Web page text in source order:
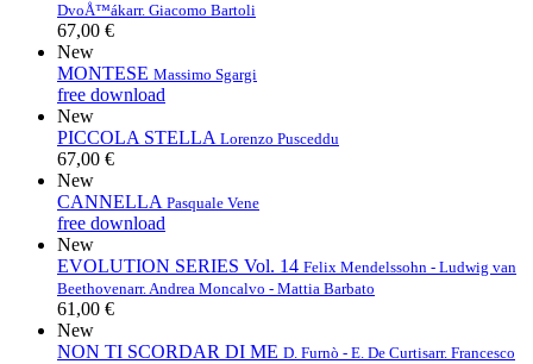
DvoÅ™ákarr. Giacomo Bartoli
67,00 €
New
MONTESE Massimo Sgargi
free download
New
PICCOLA STELLA Lorenzo Pusceddu
67,00 €
New
CANNELLA Pasquale Vene
free download
New
EVOLUTION SERIES Vol. 14 Felix Mendelssohn - Ludwig van
Beethovenarr. Andrea Moncalvo - Mattia Barbato
61,00 €
New
NON TI SCORDAR DI ME D. Furnò - E. De Curtisarr. Francesco